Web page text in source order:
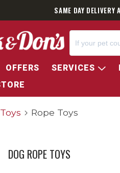
SAME DAY
OFFERS SERVICES
Toys Rope Toys
DOG ROPE TOYS